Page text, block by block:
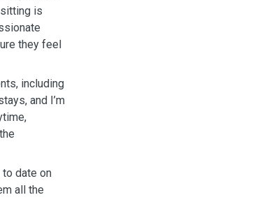
is
they feel
including
and I’m
date on
all the